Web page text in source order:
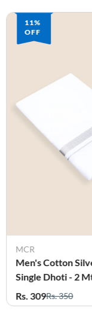
11%
OFF
MCR
Men's Cotton
Single Dhoti - 2
Rs. 309Rs. 350